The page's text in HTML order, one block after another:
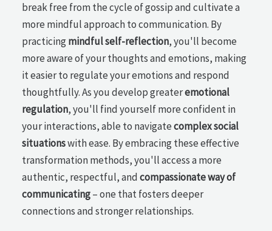
break free from the cycle of gossip and cultivate a
more mindful approach to communication. By
practicingmindful self-reflection, you'll become
more aware of your thoughts and emotions, making
it easier to regulate your emotions and respond
thoughtfully. As you develop greateremotional
regulation, you'll find yourself more confident in
your interactions, able to navigatecomplex social
situationswith ease. By embracing these effective
transformation methods, you'll access a more
authentic, respectful, andcompassionate way of
communicating– one that fosters deeper
connections and stronger relationships.